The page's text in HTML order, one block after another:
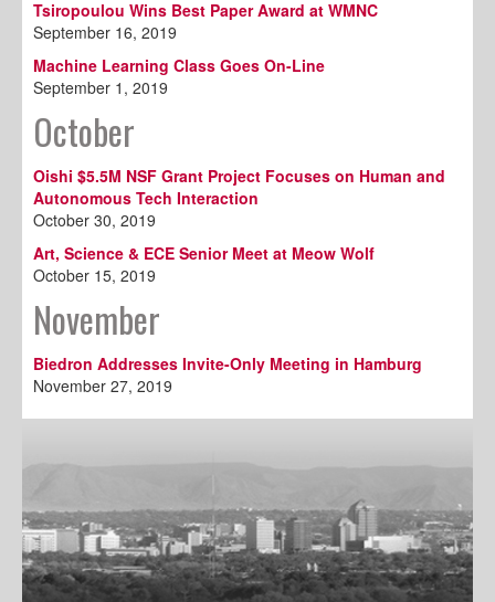
Tsiropoulou Wins Best Paper Award at WMNC
September 16, 2019
Machine Learning Class Goes On-Line
September 1, 2019
October
Oishi $5.5M NSF Grant Project Focuses on Human and
Autonomous Tech Interaction
October 30, 2019
Art, Science & ECE Senior Meet at Meow Wolf
October 15, 2019
November
Biedron Addresses Invite-Only Meeting in Hamburg
November 27, 2019